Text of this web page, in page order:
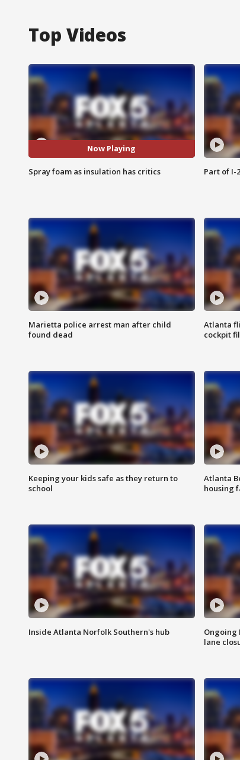
Top Videos
Now Playing
Spray foam as insulation has critics Part of I-
Marietta police arrest man after child
found dead
Atlanta
cockpit
Keeping your kids safe as they return to
school
Atlanta
housing
Inside Atlanta Norfolk Southern's hub
Ongoing
lane